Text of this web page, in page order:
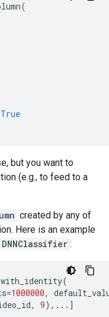
(
True
but you want to
(e.g., to feed to a
created by any of
Here is an example
DNNClassifier :
(
=1000000,
, 9), ... ]